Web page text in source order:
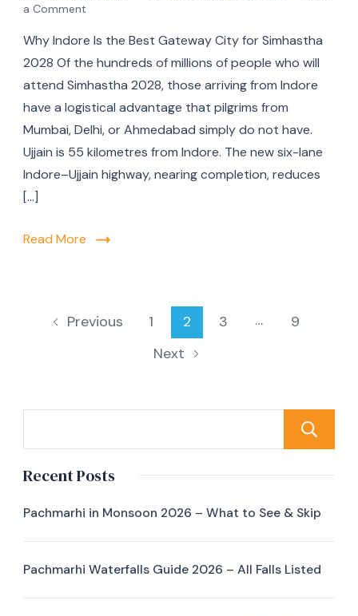
a Comment
Why Indore Is the Best Gateway City for Simhastha
2028 Of the hundreds of millions of people who will
attend Simhastha 2028, those arriving from Indore
have a logistical advantage that pilgrims from
Mumbai, Delhi, or Ahmedabad simply do not have.
Ujjain is 55 kilometres from Indore. The new six-lane
Indore–Ujjain highway, nearing completion, reduces
[…]
Read More
Previous 1 2 3 …
9
Next
Recent Posts
Pachmarhi in Monsoon 2026 – What to See & Skip
Pachmarhi Waterfalls Guide 2026 – All Falls Listed